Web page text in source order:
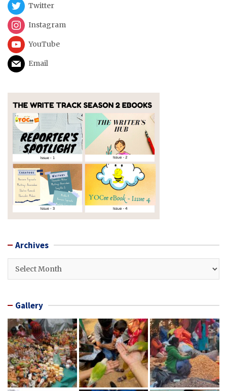
Twitter
Instagram
YouTube
Email
Archives
Archives
Gallery